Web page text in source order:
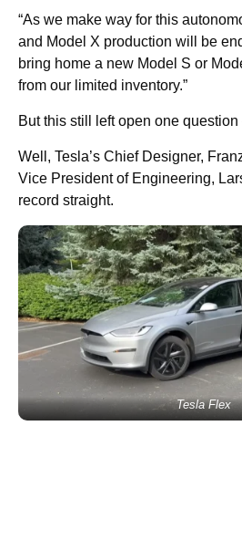
“As we make way for this
and Model X production will be
bring home a new Model S or
from our limited inventory.”
But this still left open one
Well, Tesla’s Chief Designer,
Vice President of Engineering,
record straight.
Tesla Flex